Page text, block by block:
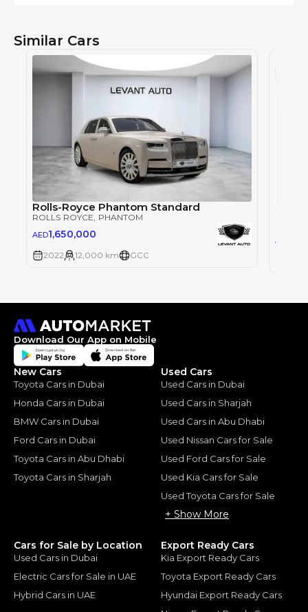
Similar Cars
Rolls-Royce Phantom Standard
ROLLS ROYCE, PHANTOM
AED1,650,000
2022 12,000 km GCC
AED
Download Our App on Mobile
New Cars
Toyota Cars in Dubai
Honda Cars in Dubai
BMW Cars in Dubai
Ford Cars in Dubai
Toyota Cars in Abu Dhabi
Toyota Cars in Sharjah
Used Cars
Used Cars in Dubai
Used Cars in Sharjah
Used Cars in Abu Dhabi
Used Nissan Cars for Sale
Used Ford Cars for Sale
Used Kia Cars for Sale
Used Toyota Cars for Sale
+ Show More
Cars for Sale by Location
Used Cars in Dubai
Electric Cars for Sale in UAE
Hybrid Cars in UAE
Export Ready Cars
Kia Export Ready Cars
Toyota Export Ready Cars
Hyundai Export Ready Cars